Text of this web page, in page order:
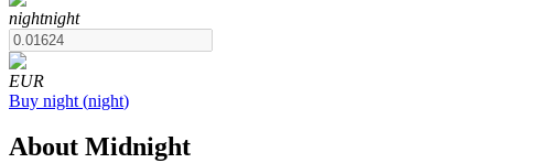
Futures using USDT as the collateral
nightnight
EUR
Buy night (night)
About Midnight